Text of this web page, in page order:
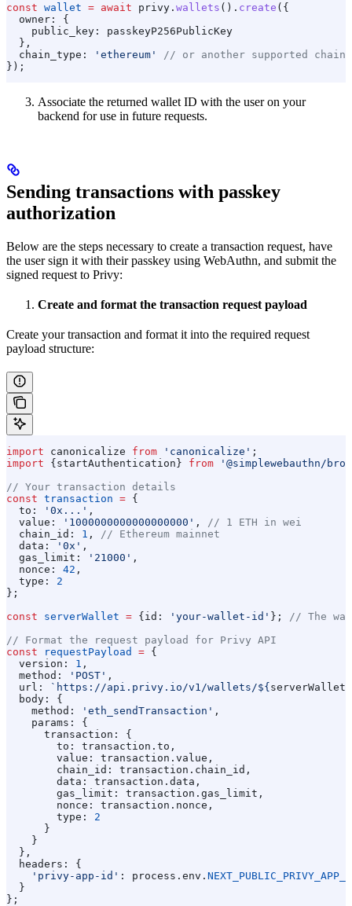
const wallet = await privy . wallets (). create ({
  owner:
{
    public_key:
passkeyP256PublicKey
  },
  chain_type:
'ethereum'
// or another supported chain
});
Associate the returned wallet ID with the user on your
backend for use in future requests.
Sending transactions with passkey
authorization
Below are the steps necessary to create a transaction request, have
the user sign it with their passkey using WebAuthn, and submit the
signed request to Privy:
Create and format the transaction request payload
Create your transaction and format it into the required request
payload structure:
import canonicalize from 'canonicalize' ;
import { startAuthentication } from '@simplewebauthn/
// Your transaction details
const transaction = {
  to:
'0x...' ,
  value:
'1000000000000000000' ,
// 1 ETH in wei
  chain_id:
1 ,
// Ethereum mainnet
  data:
'0x' ,
  gas_limit:
'21000' ,
  nonce:
42 ,
  type:
2
};
const serverWallet = { id: 'your-wallet-id' };
// The
// Format the request payload for Privy API
const requestPayload = {
  version:
1 ,
  method:
'POST' ,
  url:
`https://api.privy.io/v1/wallets/${ serverWallet
  body:
{
    method:
'eth_sendTransaction' ,
    params:
{
      transaction:
{
        to:
transaction . to ,
        value:
transaction . value ,
        chain_id:
transaction . chain_id ,
        data:
transaction . data ,
        gas_limit:
transaction . gas_limit ,
        nonce:
transaction . nonce ,
        type:
2
      }
    }
  },
  headers:
{
    'privy-app-id'
: process . env .
  }
};